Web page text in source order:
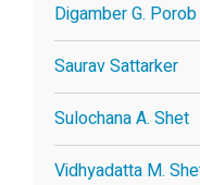
Digamber G. Porob
Saurav Sattarker
Sulochana A. Shet
Vidhyadatta M.